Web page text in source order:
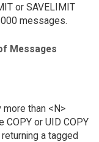
or SAVELIMIT
messages.
Messages
than <N>
or UID COPY
a tagged